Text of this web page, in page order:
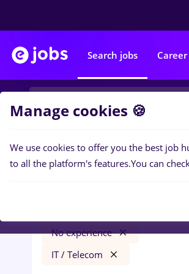
Search jobs Career
Filters
No experience
IT / Telecom
Manage cookies 🍪
We use cookies to offer you the best job
to all the platform's features.You can